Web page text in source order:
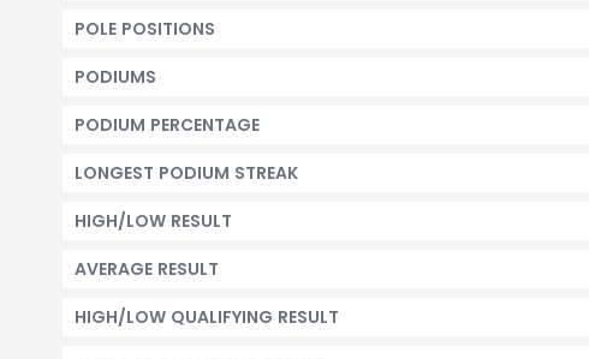
POLE POSITIONS
PODIUMS
PODIUM PERCENTAGE
LONGEST PODIUM STREAK
HIGH/LOW RESULT
AVERAGE RESULT
HIGH/LOW QUALIFYING RESULT